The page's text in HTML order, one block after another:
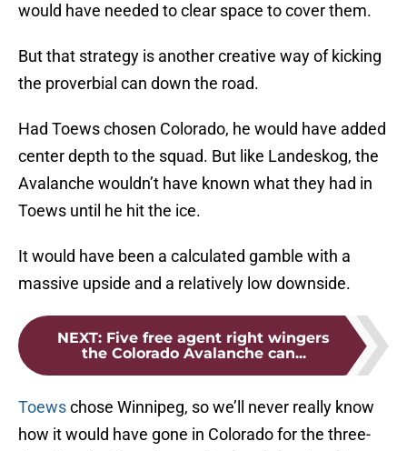
would have needed to clear space to cover them.
But that strategy is another creative way of kicking
the proverbial can down the road.
Had Toews chosen Colorado, he would have added
center depth to the squad. But like Landeskog, the
Avalanche wouldn’t have known what they had in
Toews until he hit the ice.
It would have been a calculated gamble with a
massive upside and a relatively low downside.
NEXT: Five free agent right wingers
the Colorado Avalanche can...
Toewschose Winnipeg, so we’ll never really know
how it would have gone in Colorado for the three-